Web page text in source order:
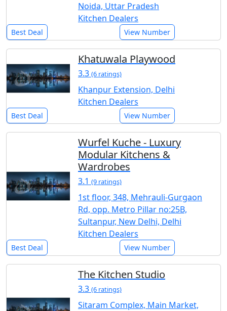
Noida, Uttar Pradesh
Kitchen Dealers
Best Deal View Number
Khatuwala Playwood
3.3 (6 ratings)
Khanpur Extension, Delhi
Kitchen Dealers
Best Deal View Number
Wurfel Kuche - Luxury
Modular Kitchens &
Wardrobes
3.1 (9 ratings)
1st floor, 348, Mehrauli-Gurgaon
Rd, opp. Metro Pillar no:25B,
Sultanpur, New Delhi, Delhi
Kitchen Dealers
Best Deal View Number
The Kitchen Studio
3.3 (6 ratings)
Sitaram Complex, Main Market,